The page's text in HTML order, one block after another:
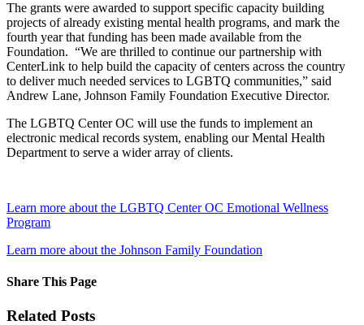
The grants were awarded to support specific capacity building
projects of already existing mental health programs, and mark the
fourth year that funding has been made available from the
Foundation. “We are thrilled to continue our partnership with
CenterLink to help build the capacity of centers across the country
to deliver much needed services to LGBTQ communities,” said
Andrew Lane, Johnson Family Foundation Executive Director.
The LGBTQ Center OC will use the funds to implement an
electronic medical records system, enabling our Mental Health
Department to serve a wider array of clients.
Learn more about the LGBTQ Center OC Emotional Wellness
Program
Learn more about the Johnson Family Foundation
Share This Page
Facebook
X
Reddit
LinkedIn
Tumblr
Pinterest
Email
Related Posts